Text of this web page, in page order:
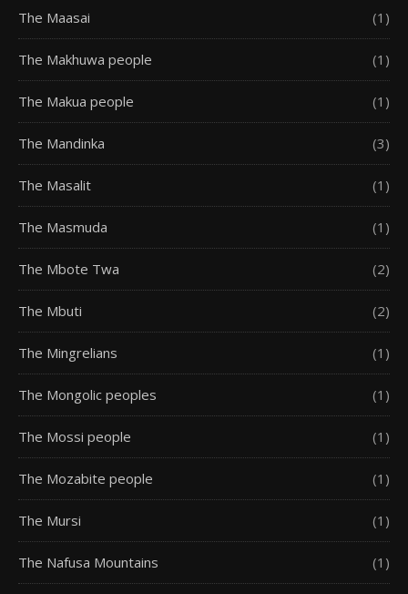
The Maasai (1)
The Makhuwa people (1)
The Makua people (1)
The Mandinka (3)
The Masalit (1)
The Masmuda (1)
The Mbote Twa (2)
The Mbuti (2)
The Mingrelians (1)
The Mongolic peoples (1)
The Mossi people (1)
The Mozabite people (1)
The Mursi (1)
The Nafusa Mountains (1)